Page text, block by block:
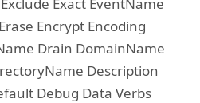
Encrypt Encoding
Drain DomainName
Description
Debug Data Verbs